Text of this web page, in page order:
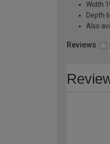
Width
Depth
Also
Reviews